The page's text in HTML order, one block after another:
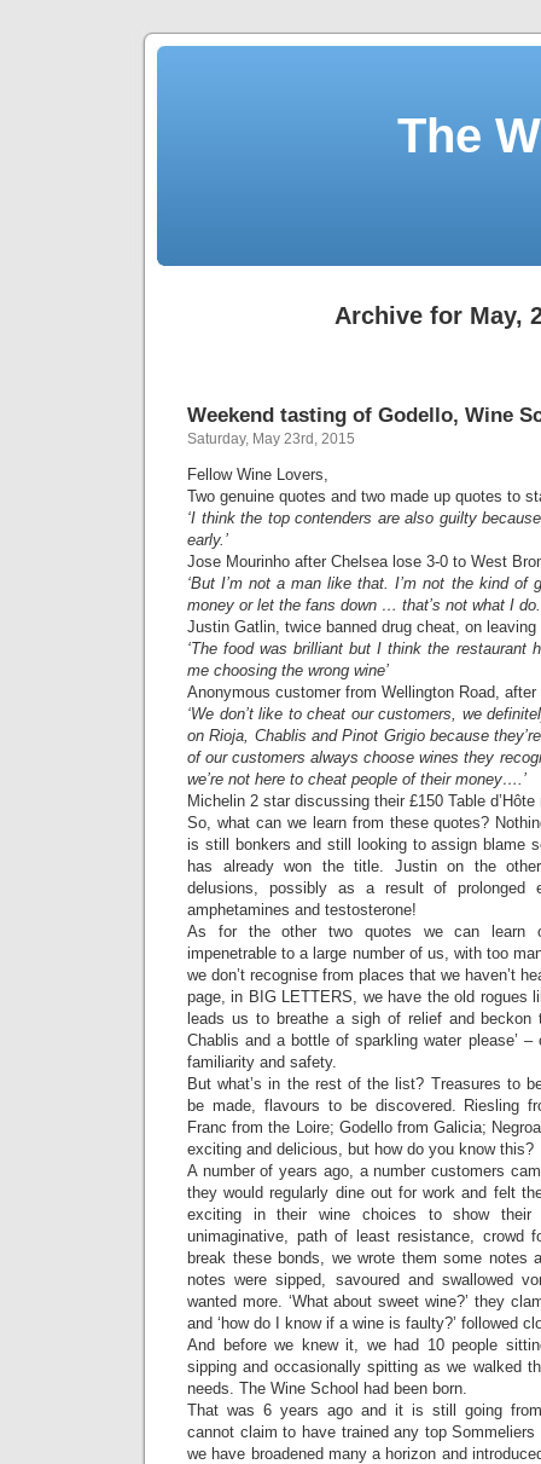
The
Archive for May,
Weekend tasting of Godello, Wine
Saturday, May 23rd, 2015
Fellow Wine Lovers,
Two genuine quotes and two made up quotes to
‘I think the top contenders are also guilty
early.’
Jose Mourinho after Chelsea lose 3-0 to West
‘But I’m not a man like that. I’m not the kind of
money or let the fans down … that’s not what I
Justin Gatlin, twice banned drug cheat, on
‘The food was brilliant but I think the restaurant
me choosing the wrong wine’
Anonymous customer from Wellington Road,
‘We don’t like to cheat our customers, we
on Rioja, Chablis and Pinot Grigio because
of our customers always choose wines they
we’re not here to cheat people of their money….’
Michelin 2 star discussing their £150 Table
So, what can we learn from these quotes?
is still bonkers and still looking to assign blame
has already won the title. Justin on the
delusions, possibly as a result of prolonged
amphetamines and testosterone!
As for the other two quotes we can learn
impenetrable to a large number of us, with too
we don’t recognise from places that we haven’t
page, in BIG LETTERS, we have the old rogues
leads us to breathe a sigh of relief and beckon
Chablis and a bottle of sparkling water please’
familiarity and safety.
But what’s in the rest of the list? Treasures to
be made, flavours to be discovered. Riesling
Franc from the Loire; Godello from Galicia;
exciting and delicious, but how do you know this?
A number of years ago, a number customers
they would regularly dine out for work and felt
exciting in their wine choices to show their
unimaginative, path of least resistance, crowd
break these bonds, we wrote them some notes
notes were sipped, savoured and swallowed
wanted more. ‘What about sweet wine?’ they
and ‘how do I know if a wine is faulty?’ followed
And before we knew it, we had 10 people
sipping and occasionally spitting as we walked
needs. The Wine School had been born.
That was 6 years ago and it is still going
cannot claim to have trained any top
we have broadened many a horizon and